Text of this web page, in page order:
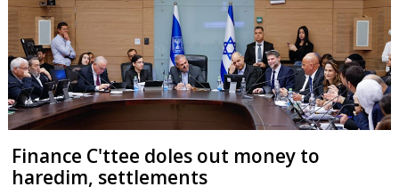
Finance C'ttee doles out money to
haredim, settlements